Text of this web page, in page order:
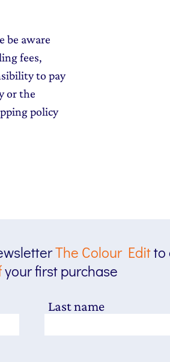
be aware
fees,
to pay
or the
policy
The Colour Editto
your first purchase
Last name